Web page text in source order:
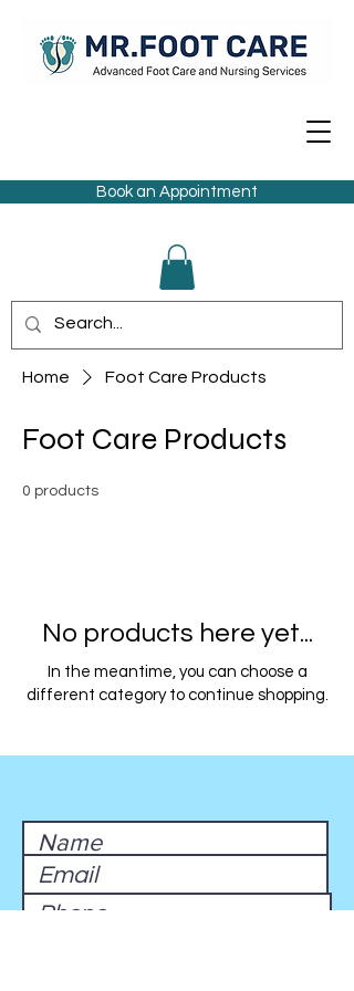
Book an Appointment
Home Foot Care Products
Foot Care Products
0 products
No products here yet...
In the meantime, you can choose a
different category to continue shopping.